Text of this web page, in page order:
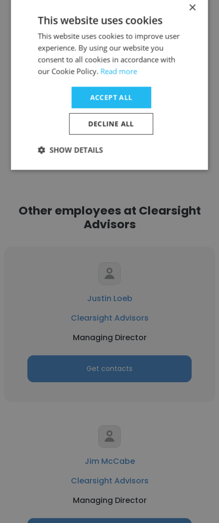
Jeremy Birkinshaw
Accenture
Managing Director
Get contacts
See more profiles
Other employees at Clearsight
Advisors
Justin Loeb
Clearsight Advisors
Managing Director
Get contacts
Jim McCabe
Clearsight Advisors
Managing Director
×
This website uses cookies
This website uses cookies to improve user
experience. By using our website you
consent to all cookies in accordance with
our Cookie Policy. Read more
ACCEPT ALL
DECLINE ALL
SHOW DETAILS